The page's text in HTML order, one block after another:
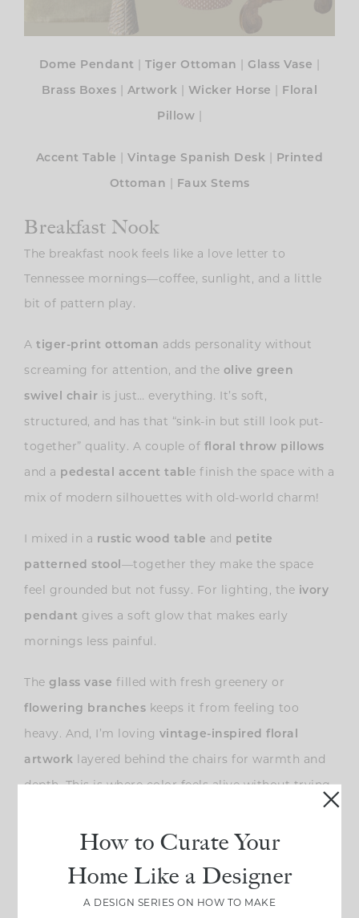
Dome Pendant |Tiger Ottoman | Glass Vase |
Brass Boxes | Artwork | Wicker Horse | Floral
Pillow |
Accent Table |Vintage Spanish Desk | Printed
Ottoman | Faux Stems
Breakfast Nook
The breakfast nook feels like a love letter to
Tennessee mornings—coffee, sunlight, and a little
bit of pattern play.
A tiger-print ottoman adds personality without
screaming for attention, and the olive green
swivel chair is just… everything. It’s soft,
structured, and has that “sink-in but still look put-
together” quality. A couple of floral throw pillows
and a pedestal accent tabl e finish the space with a
mix of modern silhouettes with old-world charm!
I mixed in a rustic wood table and petite
patterned stool —together they make the space
feel grounded but not fussy. For lighting, the ivory
pendant gives a soft glow that makes early
mornings less painful.
The glass vase filled with fresh greenery or
flowering branches keeps it from feeling too
heavy. And, I’m loving vintage-inspired floral
artwork layered behind the chairs for warmth and
depth. This is where color feels alive without trying
How to Curate Your
Home Like a Designer
A DESIGN SERIES ON HOW TO MAKE